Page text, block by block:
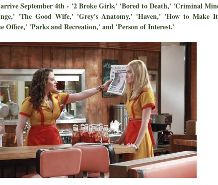
arrive September 4th - '2 Broke Girls,' 'Bored to Death,' 'Criminal
'The Good Wife,' 'Grey's Anatomy,' 'Haven,' 'How to Make
Office,' 'Parks and Recreation,' and 'Person of Interest.'